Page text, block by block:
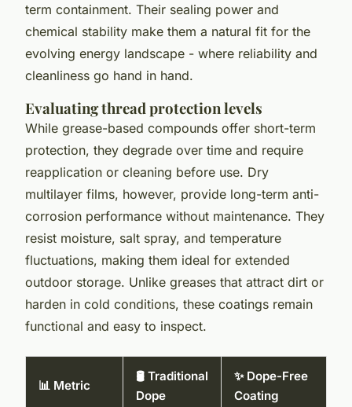
term containment. Their sealing power and
chemical stability make them a natural fit for the
evolving energy landscape - where reliability and
cleanliness go hand in hand.
Evaluating thread protection levels
While grease-based compounds offer short-term
protection, they degrade over time and require
reapplication or cleaning before use. Dry
multilayer films, however, provide long-term anti-
corrosion performance without maintenance. They
resist moisture, salt spray, and temperature
fluctuations, making them ideal for extended
outdoor storage. Unlike greases that attract dirt or
harden in cold conditions, these coatings remain
functional and easy to inspect.
📊 Metric
🛢️ Traditional
Dope
✨ Dope-Free
Coating